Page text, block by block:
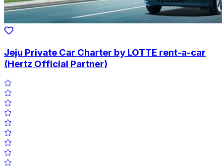
Jeju Private Car Charter by LOTTE rent-a-car
(Hertz Official Partner)